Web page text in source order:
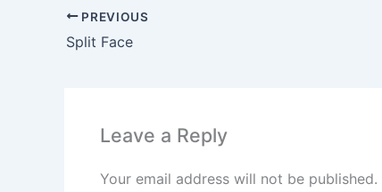
PREVIOUS
Split Face
Leave a Reply
Your email address will not be published.